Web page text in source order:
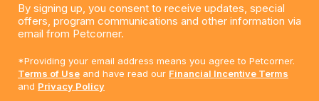
By signing up, you consent to receive updates, special
offers, program communications and other information via
email from Petcorner.
*Providing your email address means you agree to Petcorner.
Terms of Use and have read our Financial Incentive Terms
and Privacy Policy